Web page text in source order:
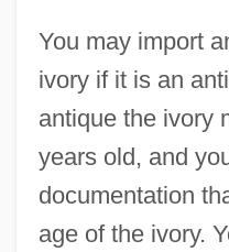
You may import
ivory if it is an
antique the ivory
years old, and
documentation
age of the ivory.